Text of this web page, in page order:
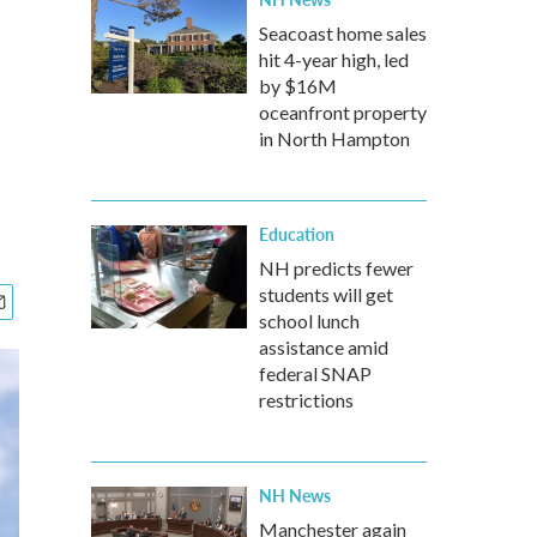
Seacoast home sales
hit 4-year high, led
by $16M
oceanfront property
in North Hampton
Education
NH predicts fewer
students will get
school lunch
assistance amid
federal SNAP
restrictions
NH News
Manchester again